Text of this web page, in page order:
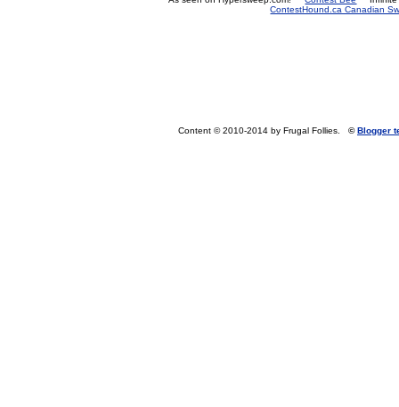
ContestHound.ca Canadian
Content © 2010-2014 by Frugal Follies. ©Blogger